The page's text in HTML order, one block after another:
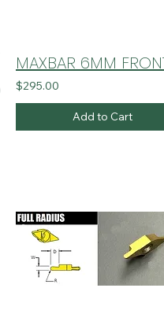
$295.00
Add to Cart